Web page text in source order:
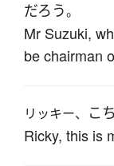
だろう。
Mr Suzuki,
be chairman
リッキー、 こ
Ricky, this is